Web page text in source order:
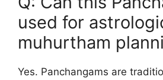
used for
muhurtham
Yes. Panchangams are